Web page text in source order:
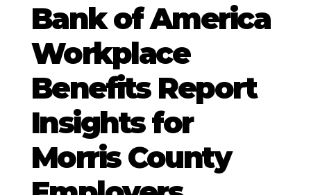
Bank of America
Workplace
Benefits Report
Insights for
Morris County